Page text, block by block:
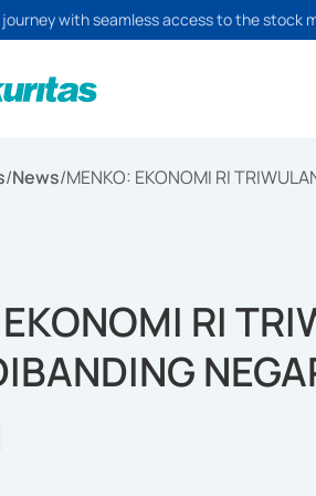
with seamless access to the stock
/News/MENKO: EKONOMI RI
RI